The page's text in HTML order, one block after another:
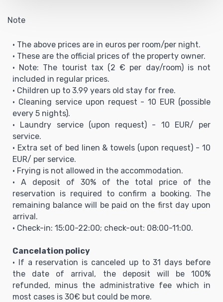
Note
• The above prices are in euros per room/per night.
• These are the official prices of the property owner.
• Note: The tourist tax (2 € per day/room) is not
included in regular prices.
• Children up to 3.99 years old stay for free.
• Cleaning service upon request - 10 EUR (possible
every 5 nights).
• Laundry service (upon request) - 10 EUR/ per
service.
• Extra set of bed linen & towels (upon request) - 10
EUR/ per service.
• Frying is not allowed in the accommodation.
• A deposit of 30% of the total price of the
reservation is required to confirm a booking. The
remaining balance will be paid on the first day upon
arrival.
• Check-in: 15:00-22:00; check-out: 08:00-11:00.
Cancelation policy
• If a reservation is canceled up to 31 days before
the date of arrival, the deposit will be 100%
refunded, minus the administrative fee which in
most cases is 30€ but could be more.